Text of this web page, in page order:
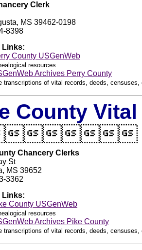
Clerk
MS 39462-0198
8398
Links:
County USGenWeb
resources
Archives Perry County
transcriptions of vital records, deeds,
County
Chancery Clerks
St
MS 39652
3362
Links:
County USGenWeb
resources
Archives Pike County
transcriptions of vital records, deeds,